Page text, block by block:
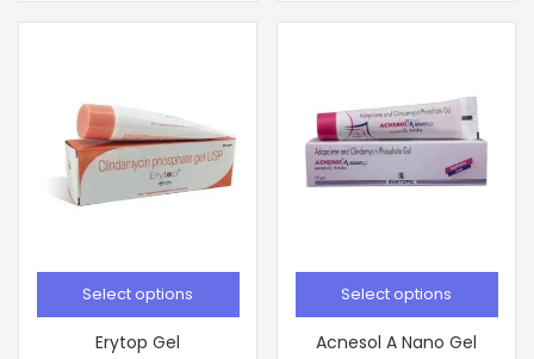
Select options
Erytop Gel
Select options
Acnesol A Nano Gel